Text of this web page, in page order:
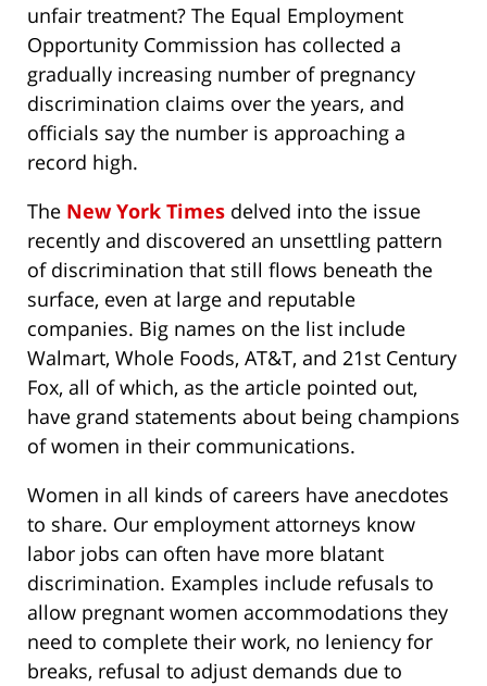
unfair treatment? The Equal Employment
Opportunity Commission has collected a
gradually increasing number of pregnancy
discrimination claims over the years, and
officials say the number is approaching a
record high.
The New York Times delved into the issue
recently and discovered an unsettling pattern
of discrimination that still flows beneath the
surface, even at large and reputable
companies. Big names on the list include
Walmart, Whole Foods, AT&T, and 21st Century
Fox, all of which, as the article pointed out,
have grand statements about being champions
of women in their communications.
Women in all kinds of careers have anecdotes
to share. Our employment attorneys know
labor jobs can often have more blatant
discrimination. Examples include refusals to
allow pregnant women accommodations they
need to complete their work, no leniency for
breaks, refusal to adjust demands due to